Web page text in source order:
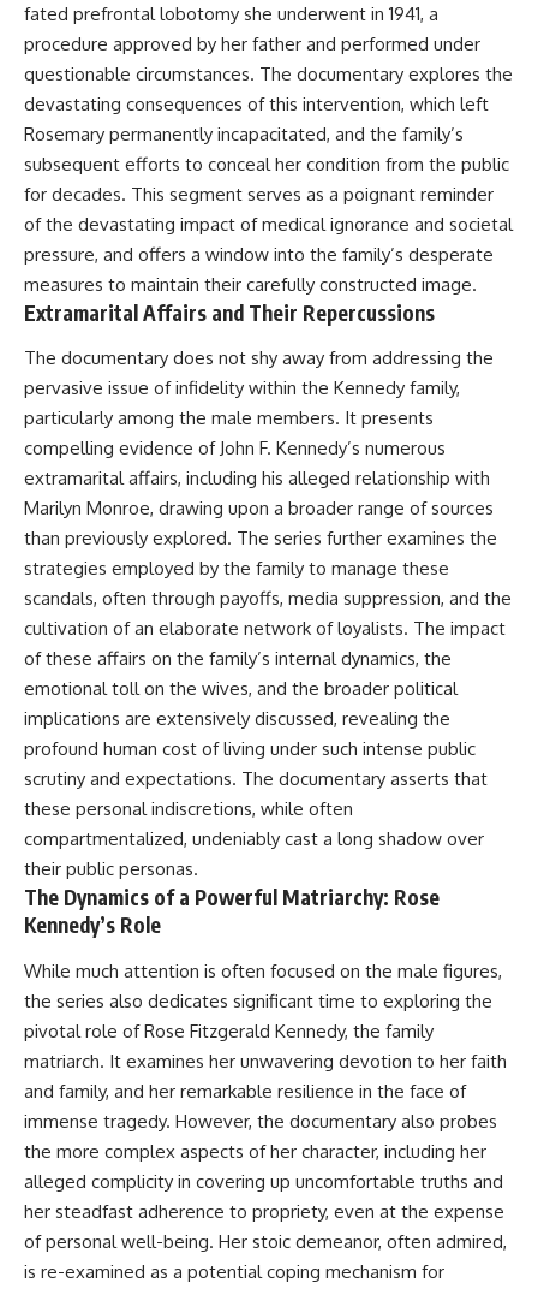
fated prefrontal lobotomy she underwent in 1941, a
procedure approved by her father and performed under
questionable circumstances. The documentary explores the
devastating consequences of this intervention, which left
Rosemary permanently incapacitated, and the family’s
subsequent efforts to conceal her condition from the public
for decades. This segment serves as a poignant reminder
of the devastating impact of medical ignorance and societal
pressure, and offers a window into the family’s desperate
measures to maintain their carefully constructed image.
Extramarital Affairs and Their Repercussions
The documentary does not shy away from addressing the
pervasive issue of infidelity within the Kennedy family,
particularly among the male members. It presents
compelling evidence of John F. Kennedy’s numerous
extramarital affairs, including his alleged relationship with
Marilyn Monroe, drawing upon a broader range of sources
than previously explored. The series further examines the
strategies employed by the family to manage these
scandals, often through payoffs, media suppression, and the
cultivation of an elaborate network of loyalists. The impact
of these affairs on the family’s internal dynamics, the
emotional toll on the wives, and the broader political
implications are extensively discussed, revealing the
profound human cost of living under such intense public
scrutiny and expectations. The documentary asserts that
these personal indiscretions, while often
compartmentalized, undeniably cast a long shadow over
their public personas.
The Dynamics of a Powerful Matriarchy: Rose
Kennedy’s Role
While much attention is often focused on the male figures,
the series also dedicates significant time to exploring the
pivotal role of Rose Fitzgerald Kennedy, the family
matriarch. It examines her unwavering devotion to her faith
and family, and her remarkable resilience in the face of
immense tragedy. However, the documentary also probes
the more complex aspects of her character, including her
alleged complicity in covering up uncomfortable truths and
her steadfast adherence to propriety, even at the expense
of personal well-being. Her stoic demeanor, often admired,
is re-examined as a potential coping mechanism for